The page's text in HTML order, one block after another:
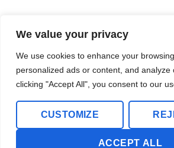
We value your privacy
We use cookies to enhance your
personalized ads or content, and analyze
clicking "Accept All", you consent to our
CUSTOMIZE
ACCEPT ALL